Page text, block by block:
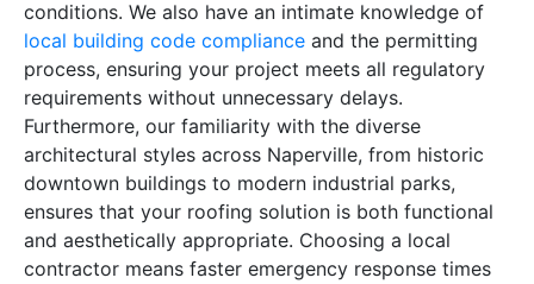
conditions. We also have an intimate knowledge of
local building code compliance and the permitting
process, ensuring your project meets all regulatory
requirements without unnecessary delays.
Furthermore, our familiarity with the diverse
architectural styles across Naperville, from historic
downtown buildings to modern industrial parks,
ensures that your roofing solution is both functional
and aesthetically appropriate. Choosing a local
contractor means faster emergency response times